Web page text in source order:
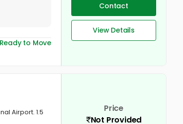
Ready to Move
Contact
View Details
Airport. 1.5
Price
Not Provided